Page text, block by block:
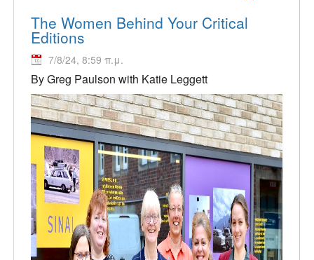
The Women Behind Your Critical
Editions
7/8/24, 8:59 π.μ.
By Greg Paulson with Katie Leggett